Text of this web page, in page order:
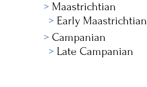
Maastrichtian
Early Maastrichtian
Campanian
Late Campanian